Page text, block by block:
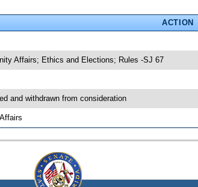
ACTION
Affairs; Ethics and Elections; Rules -SJ 67
and withdrawn from consideration